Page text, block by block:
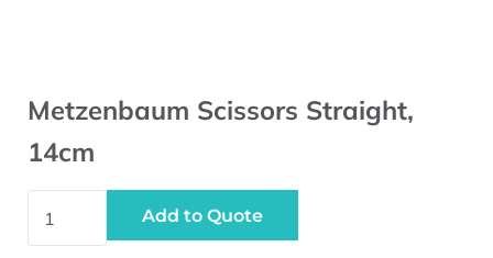
Metzenbaum Scissors Straight,
14cm
Add to Quote